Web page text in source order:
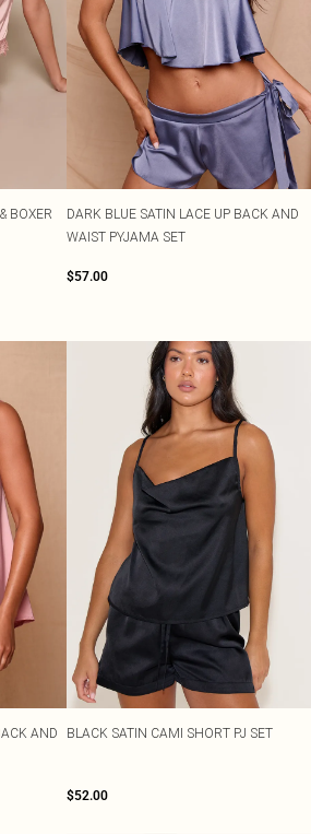
BOXER
DARK BLUE SATIN LACE UP BACK AND
WAIST PYJAMA SET
$57.00
AND
BLACK SATIN CAMI SHORT PJ SET
$52.00